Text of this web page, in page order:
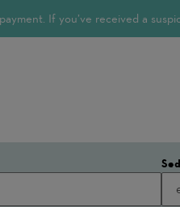
If you’ve received a